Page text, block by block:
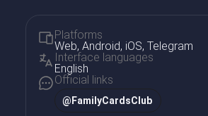
Platforms
Web, Android, iOS, Telegram
Interface languages
English
Official links
@FamilyCardsClub